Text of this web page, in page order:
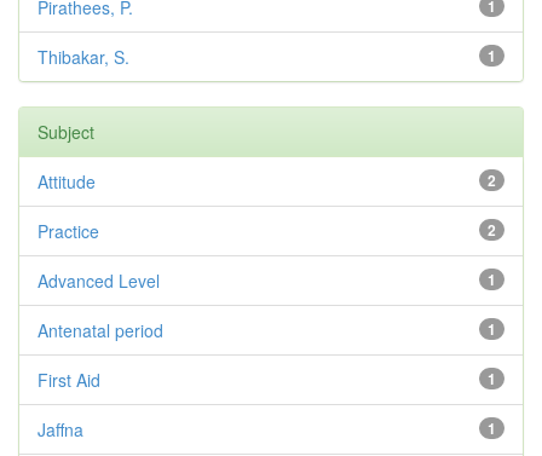
1
Pirathees, P.
1
Thibakar, S.
Subject
2
Attitude
2
Practice
1
Advanced Level
1
Antenatal period
1
First Aid
1
Jaffna